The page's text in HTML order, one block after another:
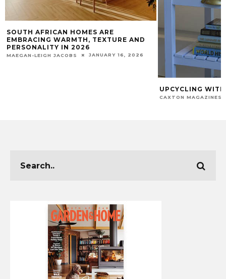
SOUTH AFRICAN HOMES ARE
EMBRACING WARMTH, TEXTURE AND
PERSONALITY IN 2026
MAEGAN-LEIGH JACOBS JANUARY 16, 2026
UPCYCLING
CAXTON MAGAZINES